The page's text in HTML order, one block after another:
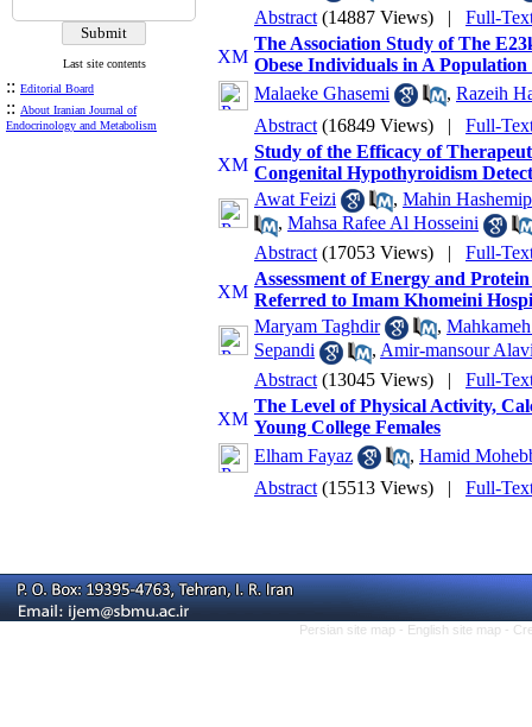
Last site contents
:: Editorial Board
:: About Iranian Journal of
Endocrinology and Metabolism
Abstract (14887 Views) | Full-
The Association Study of The
Obese Individuals in A
Malaeke Ghasemi
, Razeih
Abstract (16849 Views) | Full-
Study of the Efficacy of
Congenital Hypothyroidism
Awat Feizi
, Mahin
, Mahsa Rafee Al Hosseini
Abstract (17053 Views) | Full-
Assessment of Energy and
Referred to Imam Khomeini
Maryam Taghdir
,
Sepandi
, Amir-mansour
Abstract (13045 Views) | Full-
The Level of Physical Activity,
Young College Females
Elham Fayaz
, Hamid
Abstract (15513 Views) | Full-
Persian site map - English site map -